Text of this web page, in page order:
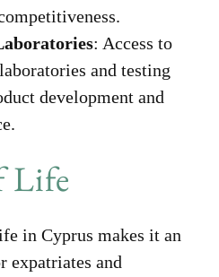
: Access to
and testing
development and
Life
in Cyprus makes it an
expatriates and